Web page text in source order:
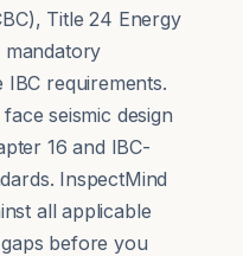
Title 24 Energy
mandatory
requirements.
seismic design
16 and IBC-
InspectMind
all applicable
before you